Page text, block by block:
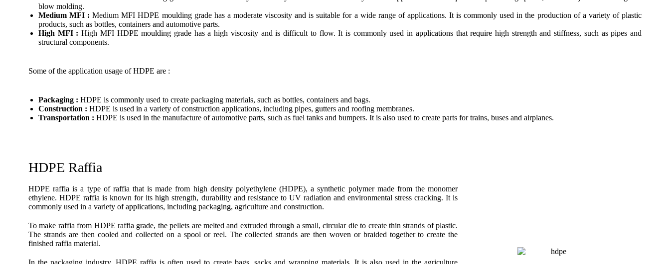
blow molding.
Medium MFI : Medium MFI HDPE moulding grade has a moderate viscosity and is suitable for a wide range of applications. It is commonly used in the production of a variety of plastic
products, such as bottles, containers and automotive parts.
High MFI : High MFI HDPE moulding grade has a high viscosity and is difficult to flow. It is commonly used in applications that require high strength and stiffness, such as pipes and
structural components.
Some of the application usage of HDPE are :
Packaging : HDPE is commonly used to create packaging materials, such as bottles, containers and bags.
Construction : HDPE is used in a variety of construction applications, including pipes, gutters and roofing membranes.
Transportation : HDPE is used in the manufacture of automotive parts, such as fuel tanks and bumpers. It is also used to create parts for trains, buses and airplanes.
HDPE Raffia
HDPE raffia is a type of raffia that is made from high density polyethylene (HDPE), a synthetic polymer made from the monomer
ethylene. HDPE raffia is known for its high strength, durability and resistance to UV radiation and environmental stress cracking. It is
commonly used in a variety of applications, including packaging, agriculture and construction.
To make raffia from HDPE raffia grade, the pellets are melted and extruded through a small, circular die to create thin strands of plastic.
The strands are then cooled and collected on a spool or reel. The collected strands are then woven or braided together to create the
finished raffia material.
In the packaging industry, HDPE raffia is often used to create bags, sacks and wrapping materials. It is also used in the agriculture